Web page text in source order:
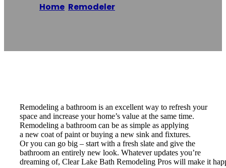
Home Remodeler
Remodeling a bathroom is an excellent way to refresh your
space and increase your home’s value at the same time.
Remodeling a bathroom can be as simple as applying
a new coat of paint or buying a new sink and fixtures.
Or you can go big – start with a fresh slate and give the
bathroom an entirely new look. Whatever updates you’re
dreaming of, Clear Lake Bath Remodeling Pros will make it